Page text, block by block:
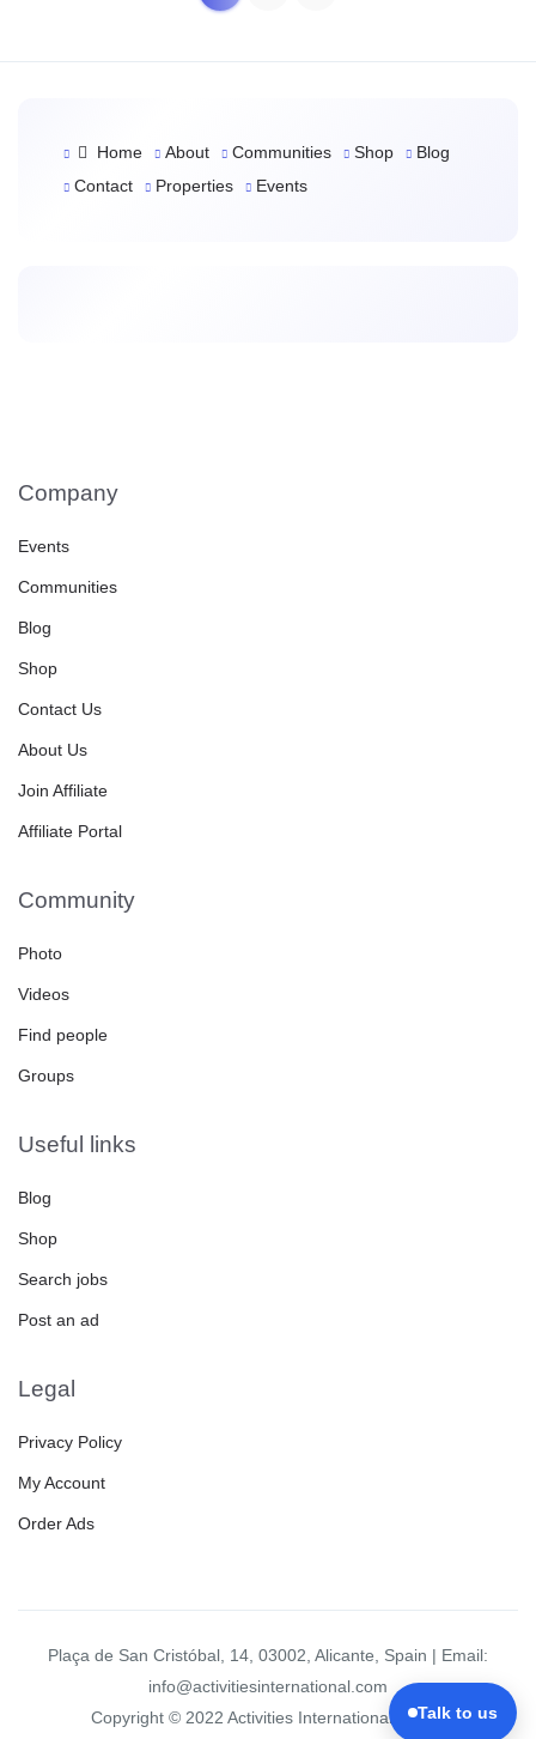
Home About Communities Shop
Blog
Contact
Properties Events
Company
Events
Communities
Blog
Shop
Contact Us
About Us
Join Affiliate
Affiliate Portal
Community
Photo
Videos
Find people
Groups
Useful links
Blog
Shop
Search jobs
Post an ad
Legal
Privacy Policy
My Account
Order Ads
Plaça de San Cristóbal, 14, 03002, Alicante, Spain | Email:
info@activitiesinternational.com
Copyright © 2022 Activities International GroupTalk to us